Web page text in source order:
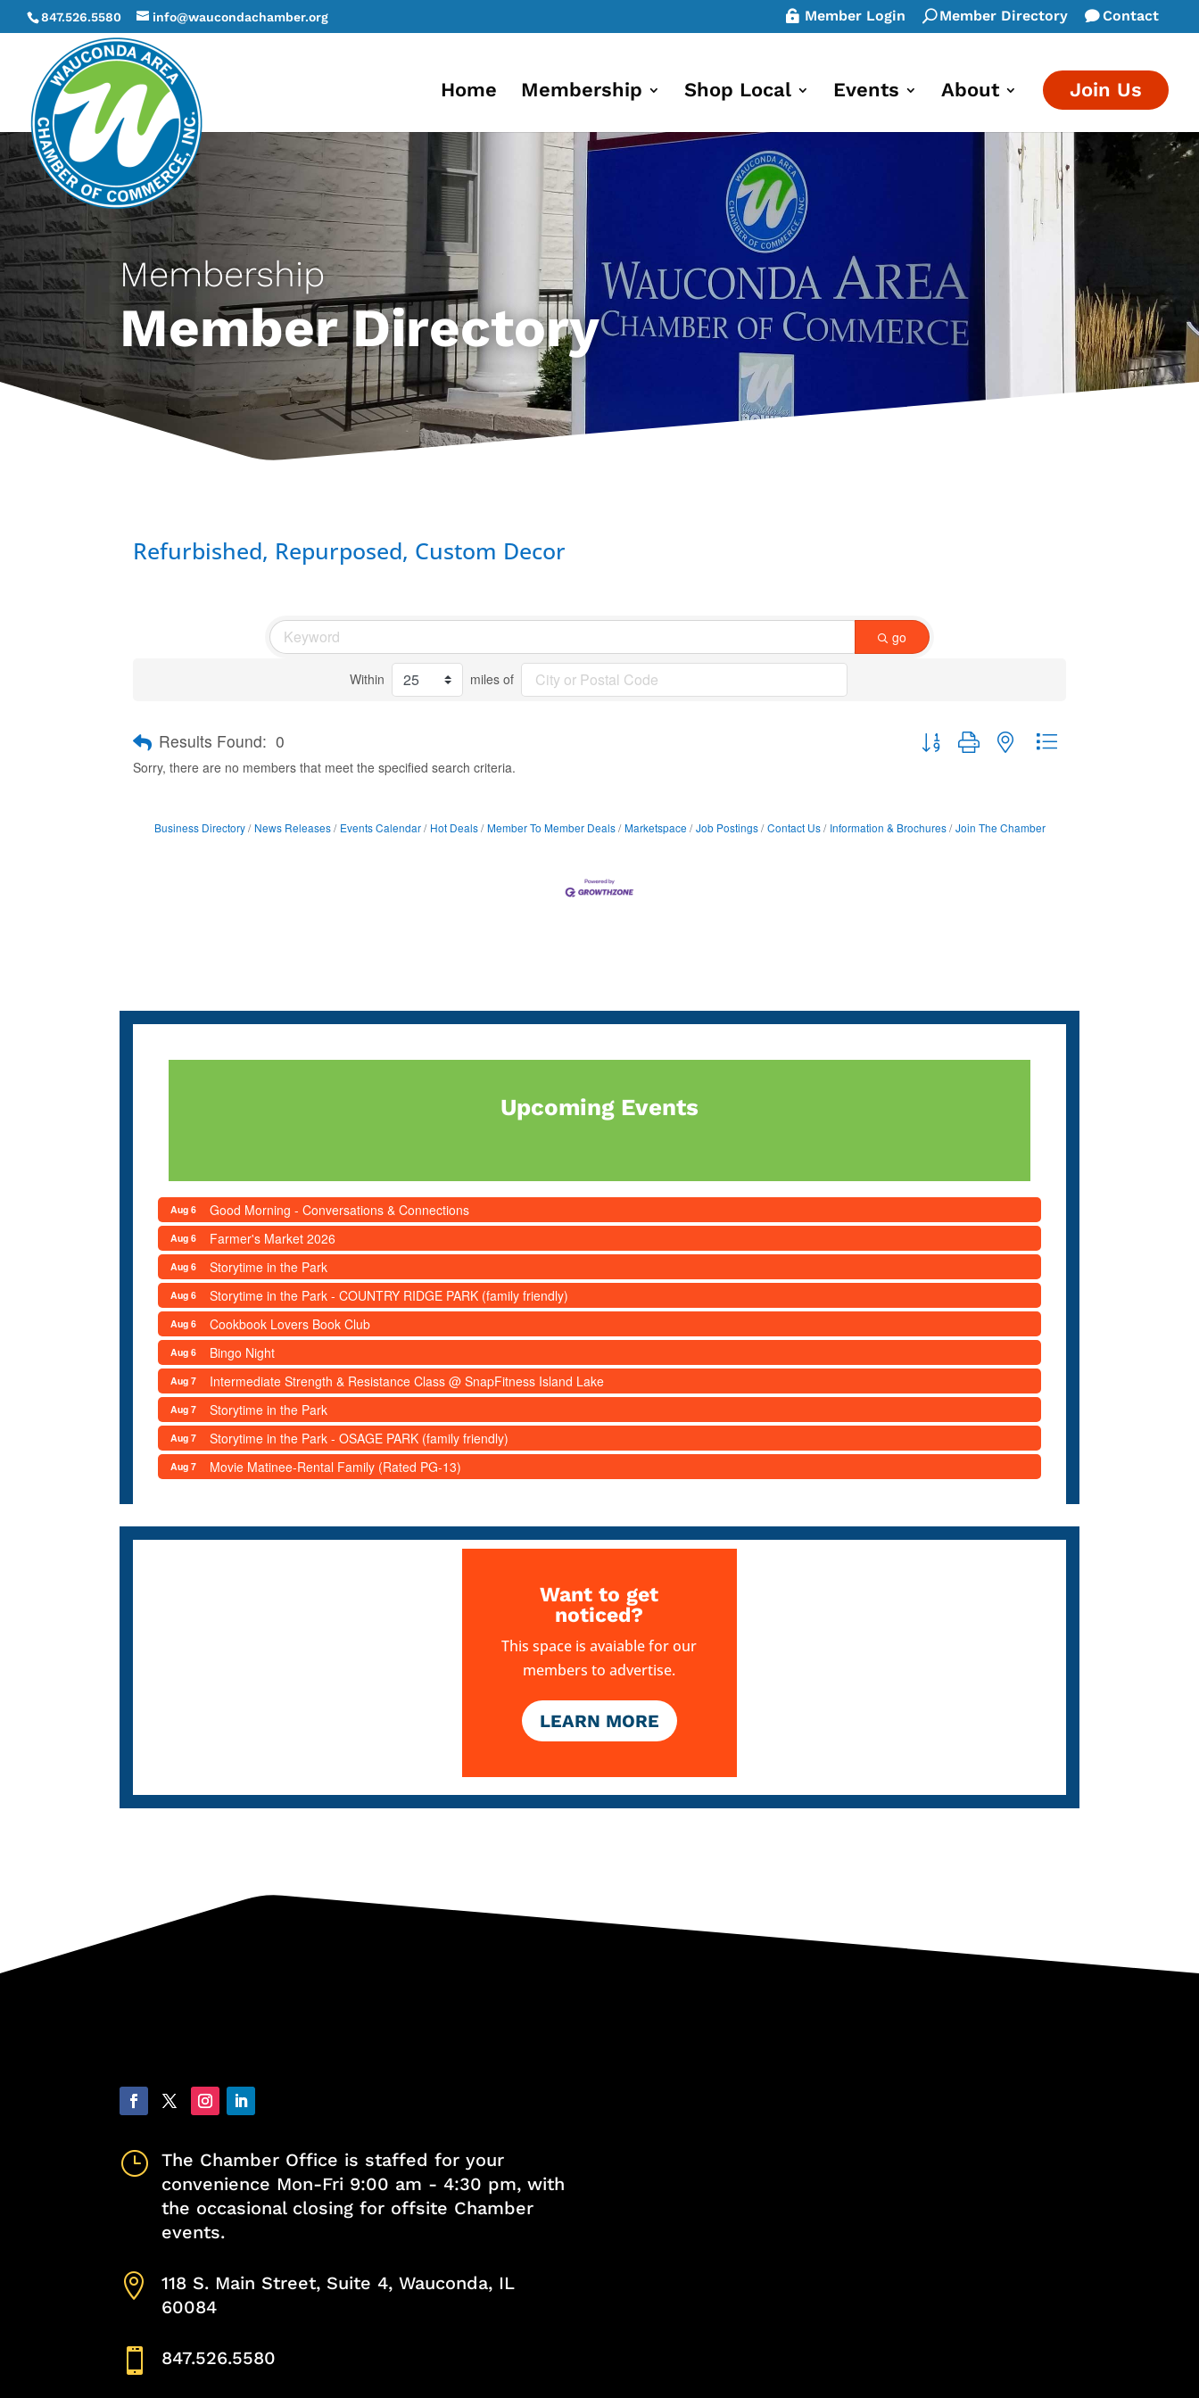
847.526.5580 info@waucondachamber.org Member Login Member Directory Contact
Home Membership Shop Local Events About Join Us
Membership
Member Directory
Refurbished, Repurposed, Custom Decor
go
Within miles of
Results Found: 0
Button group with nested dropdown
Sorry, there are no members that meet the specified search criteria.
Business Directory News Releases Events Calendar Hot Deals Member To Member Deals Marketspace Job Postings Contact Us Information & Brochures Join The Chamber
Upcoming Events
Aug 6 Good Morning - Conversations & Connections
Aug 6 Farmer's Market 2026
Aug 6 Storytime in the Park
Aug 6 Storytime in the Park - COUNTRY RIDGE PARK (family friendly)
Aug 6 Cookbook Lovers Book Club
Aug 6 Bingo Night
Aug 7 Intermediate Strength & Resistance Class @ SnapFitness Island Lake
Aug 7 Storytime in the Park
Aug 7 Storytime in the Park - OSAGE PARK (family friendly)
Aug 7 Movie Matinee-Rental Family (Rated PG-13)
Want to get
noticed?
This space is avaiable for our
members to advertise.
LEARN MORE
}
The Chamber Office is staffed for your
convenience Mon-Fri 9:00 am - 4:30 pm, with
the occasional closing for offsite Chamber
events.

118 S. Main Street, Suite 4, Wauconda, IL
60084
 847.526.5580